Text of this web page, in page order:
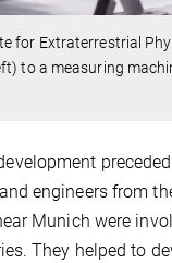
for Extraterrestrial
to a measuring
engineers from
Munich were
They helped to